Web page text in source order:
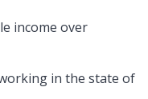
income over
in the state of